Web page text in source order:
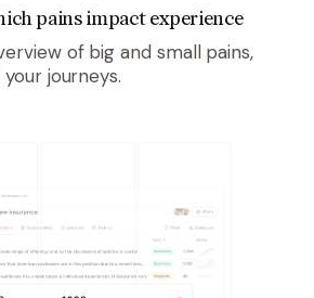
pains impact experience
of big and small pains,
journeys.